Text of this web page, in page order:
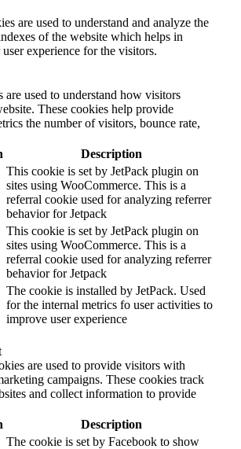
are used to understand and analyze the
of the website which helps in
experience for the visitors.
used to understand how visitors
These cookies help provide
the number of visitors, bounce rate,
Description
This cookie is set by JetPack plugin on
sites using WooCommerce. This is a
referral cookie used for analyzing referrer
behavior for Jetpack
This cookie is set by JetPack plugin on
sites using WooCommerce. This is a
referral cookie used for analyzing referrer
behavior for Jetpack
The cookie is installed by JetPack. Used
for the internal metrics fo user activities to
improve user experience
are used to provide visitors with
campaigns. These cookies track
and collect information to provide
Description
The cookie is set by Facebook to show